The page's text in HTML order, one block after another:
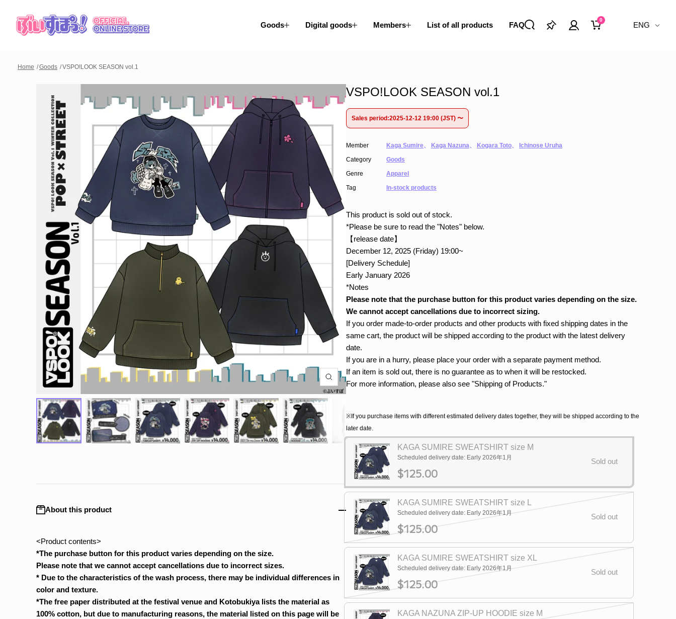
Goods Digital goods Members List of all products FAQ
0
ENG
Home Goods VSPO!LOOK SEASON vol.1
About this product
<Product contents>
*The purchase button for this product varies depending on the size.
Please note that we cannot accept cancellations due to incorrect sizes.
* Due to the characteristics of the wash process, there may be individual differences in
color and texture.
*The free paper distributed at the festival venue and Kotobukiya lists the material as
100% cotton, but due to manufacturing reasons, the material listed on this page will be
VSPO!LOOK SEASON vol.1
Sales period:2025-12-12 19:00 (JST) 〜
Member Kaga Sumire、 Kaga Nazuna、 Kogara Toto、
Ichinose Uruha
Category
Goods
Genre
Apparel
Tag
In-stock products
This product is sold out of stock.
*Please be sure to read the "Notes" below.
【release date】
December 12, 2025 (Friday) 19:00~
[Delivery Schedule]
Early January 2026
*Notes
Please note that the purchase button for this product varies depending on the size.
We cannot accept cancellations due to incorrect sizing.
If you order made-to-order products and other products with fixed shipping dates in the
same cart, the product will be shipped according to the product with the latest delivery
date.
If you are in a hurry, please place your order with a separate payment method.
If an item is sold out, there is no guarantee as to when it will be restocked.
For more information, please also see "Shipping of Products."
※If you purchase items with different estimated delivery dates together, they will be shipped according to the
later date.
KAGA SUMIRE SWEATSHIRT size M
Scheduled delivery date: Early 2026年1月
$125.00
Sold out
KAGA SUMIRE SWEATSHIRT size L
Scheduled delivery date: Early 2026年1月
$125.00
Sold out
KAGA SUMIRE SWEATSHIRT size XL
Scheduled delivery date: Early 2026年1月
$125.00
Sold out
KAGA NAZUNA ZIP-UP HOODIE size M